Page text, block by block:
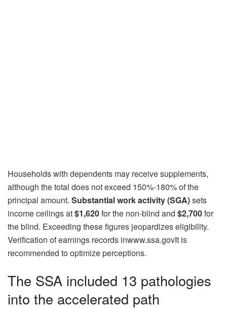
Households with dependents may receive supplements,
although the total does not exceed 150%-180% of the
principal amount. Substantial work activity (SGA)sets
income ceilings at$1,620for the non-blind and $2,700for
the blind. Exceeding these figures jeopardizes eligibility.
Verification of earnings records inwww.ssa.govIt is
recommended to optimize perceptions.
The SSA included 13 pathologies
into the accelerated path